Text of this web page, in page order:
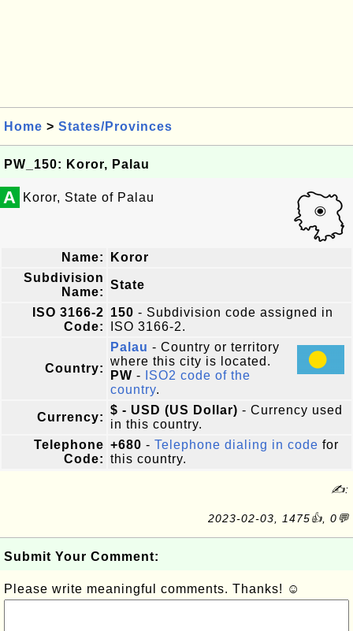
Home > States/Provinces
PW_150: Koror, Palau
A Koror, State of Palau
Name:
Koror
Subdivision
Name:
State
ISO 3166-2
Code:
150 - Subdivision code assigned in
ISO 3166-2.
Country:
Palau - Country or territory
where this city is located.
PW -
ISO2 code of the
country.
Currency:
$ - USD (US Dollar) - Currency used
in this country.
Telephone
Code:
+680 - Telephone dialing in code for
this country.
✍:
2023-02-03, 1475👍, 0💬
Submit Your Comment:
Please write meaningful comments. Thanks! ☺